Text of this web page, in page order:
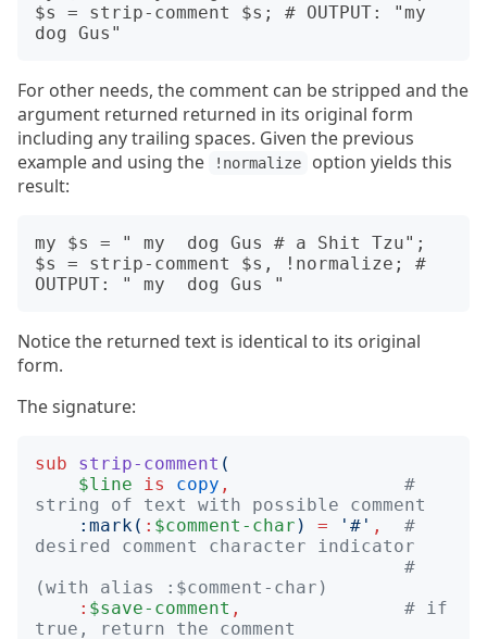
$s = strip-comment $s; # OUTPUT: "my
For other needs, the comment can be stripped and the
argument returned returned in its original form
including any trailing spaces. Given the previous
example and using the
!normalize
option yields this
result:
my $s = " my  dog Gus # a Shit Tzu";
$s = strip-comment $s, !normalize; #
Notice the returned text is identical to its original
form.
The signature:
sub strip-comment (
$line
is copy ,
#
string of text with possible comment
: mark( : $comment-char ) = ' # ' ,
#
desired comment character indicator
#
(with alias :$comment-char)
: $save-comment ,
# if
true, return the comment